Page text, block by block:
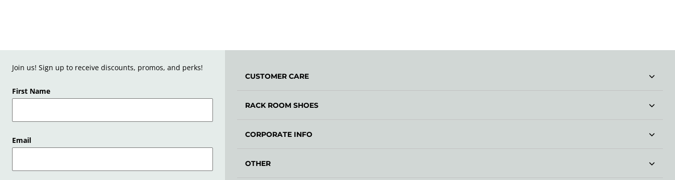
Join us! Sign up to receive discounts, promos, and perks!
First Name
Email
CUSTOMER CARE
RACK ROOM SHOES
CORPORATE INFO
OTHER